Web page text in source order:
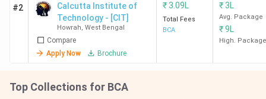
#2
Calcutta Institute of
Technology - [CIT]
Howrah, West Bengal
Compare
Apply Now
Brochure
₹3.09L
Total Fees
BCA
₹3L
Avg. Package
₹9L
High. Package
Top Collections for BCA